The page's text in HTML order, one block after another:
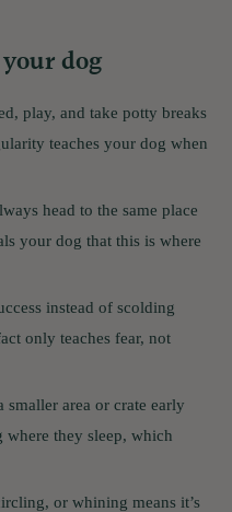
dog
play, and take potty breaks
teaches your dog when
head to the same place
your dog that this is where
instead of scolding
only teaches fear, not
smaller area or crate early
they sleep, which
or whining means it’s